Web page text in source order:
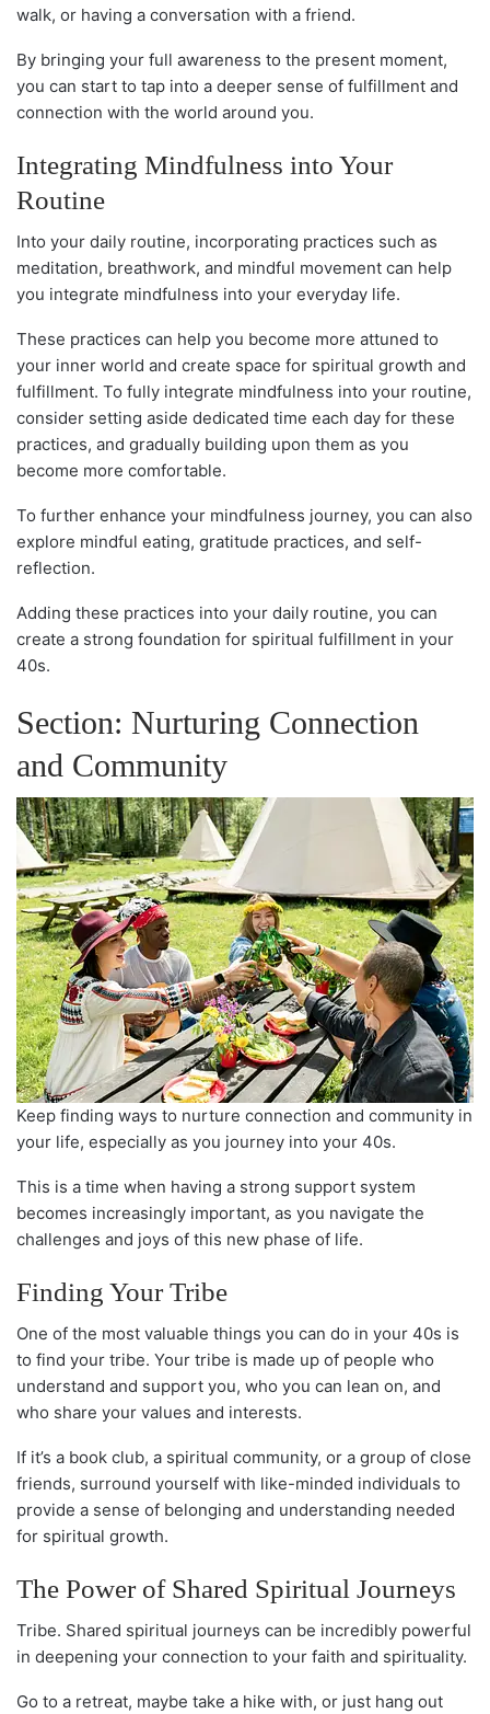
walk, or having a conversation with a friend.
By bringing your full awareness to the present moment,
you can start to tap into a deeper sense of fulfillment and
connection with the world around you.
Integrating Mindfulness into Your
Routine
Into your daily routine, incorporating practices such as
meditation, breathwork, and mindful movement can help
you integrate mindfulness into your everyday life.
These practices can help you become more attuned to
your inner world and create space for spiritual growth and
fulfillment. To fully integrate mindfulness into your routine,
consider setting aside dedicated time each day for these
practices, and gradually building upon them as you
become more comfortable.
To further enhance your mindfulness journey, you can also
explore mindful eating, gratitude practices, and self-
reflection.
Adding these practices into your daily routine, you can
create a strong foundation for spiritual fulfillment in your
40s.
Section: Nurturing Connection
and Community
Keep finding ways to nurture connection and community in
your life, especially as you journey into your 40s.
This is a time when having a strong support system
becomes increasingly important, as you navigate the
challenges and joys of this new phase of life.
Finding Your Tribe
One of the most valuable things you can do in your 40s is
to find your tribe. Your tribe is made up of people who
understand and support you, who you can lean on, and
who share your values and interests.
If it’s a book club, a spiritual community, or a group of close
friends, surround yourself with like-minded individuals to
provide a sense of belonging and understanding needed
for spiritual growth.
The Power of Shared Spiritual Journeys
Tribe. Shared spiritual journeys can be incredibly powerful
in deepening your connection to your faith and spirituality.
Go to a retreat, maybe take a hike with, or just hang out